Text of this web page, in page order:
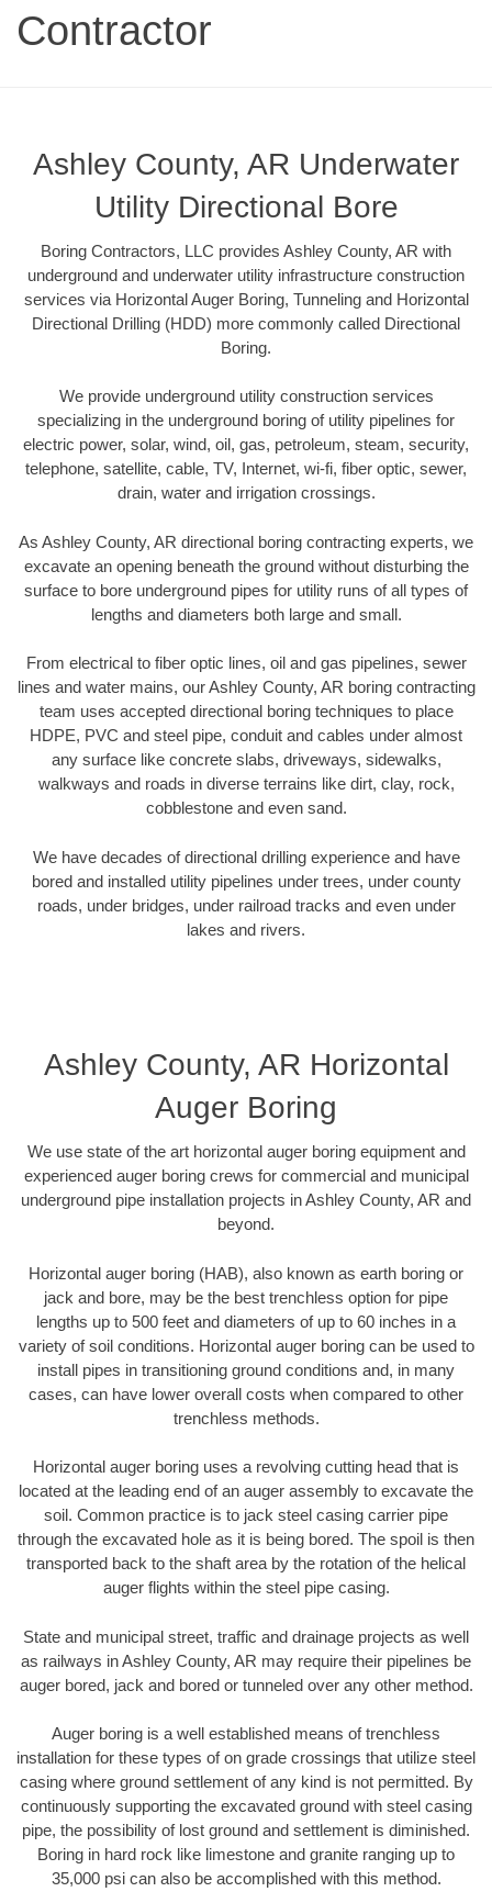
Contractor
Ashley County, AR Underwater
Utility Directional Bore
Boring Contractors, LLC provides Ashley County, AR with
underground and underwater utility infrastructure construction
services via Horizontal Auger Boring, Tunneling and Horizontal
Directional Drilling (HDD) more commonly called Directional
Boring.
We provide underground utility construction services
specializing in the underground boring of utility pipelines for
electric power, solar, wind, oil, gas, petroleum, steam, security,
telephone, satellite, cable, TV, Internet, wi-fi, fiber optic, sewer,
drain, water and irrigation crossings.
As Ashley County, AR directional boring contracting experts, we
excavate an opening beneath the ground without disturbing the
surface to bore underground pipes for utility runs of all types of
lengths and diameters both large and small.
From electrical to fiber optic lines, oil and gas pipelines, sewer
lines and water mains, our Ashley County, AR boring contracting
team uses accepted directional boring techniques to place
HDPE, PVC and steel pipe, conduit and cables under almost
any surface like concrete slabs, driveways, sidewalks,
walkways and roads in diverse terrains like dirt, clay, rock,
cobblestone and even sand.
We have decades of directional drilling experience and have
bored and installed utility pipelines under trees, under county
roads, under bridges, under railroad tracks and even under
lakes and rivers.
Ashley County, AR Horizontal
Auger Boring
We use state of the art horizontal auger boring equipment and
experienced auger boring crews for commercial and municipal
underground pipe installation projects in Ashley County, AR and
beyond.
Horizontal auger boring (HAB), also known as earth boring or
jack and bore, may be the best trenchless option for pipe
lengths up to 500 feet and diameters of up to 60 inches in a
variety of soil conditions. Horizontal auger boring can be used to
install pipes in transitioning ground conditions and, in many
cases, can have lower overall costs when compared to other
trenchless methods.
Horizontal auger boring uses a revolving cutting head that is
located at the leading end of an auger assembly to excavate the
soil. Common practice is to jack steel casing carrier pipe
through the excavated hole as it is being bored. The spoil is then
transported back to the shaft area by the rotation of the helical
auger flights within the steel pipe casing.
State and municipal street, traffic and drainage projects as well
as railways in Ashley County, AR may require their pipelines be
auger bored, jack and bored or tunneled over any other method.
Auger boring is a well established means of trenchless
installation for these types of on grade crossings that utilize steel
casing where ground settlement of any kind is not permitted. By
continuously supporting the excavated ground with steel casing
pipe, the possibility of lost ground and settlement is diminished.
Boring in hard rock like limestone and granite ranging up to
35,000 psi can also be accomplished with this method.